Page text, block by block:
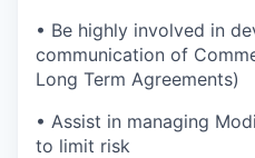
• Be highly involved in
communication of
Long Term Agreements)
• Assist in managing
to limit risk